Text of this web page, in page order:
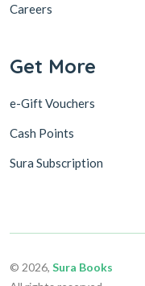
Careers
Get More
e-Gift Vouchers
Cash Points
Sura Subscription
© 2026, Sura Books